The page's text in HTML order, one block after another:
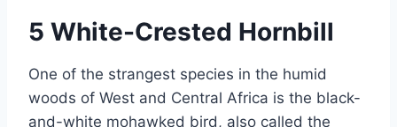
5 White-Crested Hornbill
One of the strangest species in the humid
woods of West and Central Africa is the black-
and-white mohawked bird, also called the